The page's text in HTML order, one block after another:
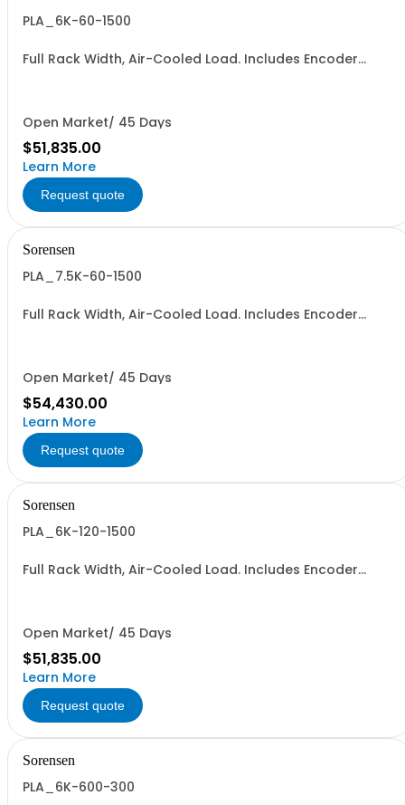
PLA_6K-60-1500
Full Rack Width, Air-Cooled Load. Includes Encoder
Open Market/ 45 Days
$51,835.00
Learn More
Request quote
Sorensen
PLA_7.5K-60-1500
Full Rack Width, Air-Cooled Load. Includes Encoder
Open Market/ 45 Days
$54,430.00
Learn More
Request quote
Sorensen
PLA_6K-120-1500
Full Rack Width, Air-Cooled Load. Includes Encoder
Open Market/ 45 Days
$51,835.00
Learn More
Request quote
Sorensen
PLA_6K-600-300